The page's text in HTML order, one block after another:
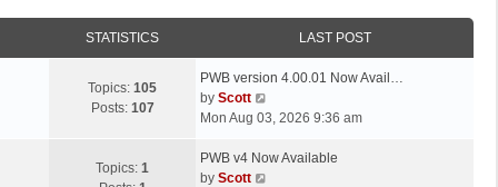
STATISTICS LAST POST
Topics: 105
Posts: 107
L
a
s
p
o
PWB version 4.00.01 Now Avail…
by Scott
i
w
Mon Aug 03, 2026 9:36 am
Topics: 1
L
a
PWB v4 Now Available
by Scott